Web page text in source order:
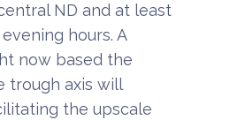
ND and at least
hours. A
now based the
trough axis will
the upscale